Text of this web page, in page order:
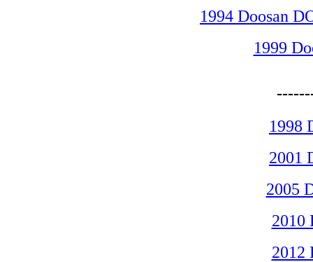
1994 Doosan
1999
1998
2001
2005
2010
2012